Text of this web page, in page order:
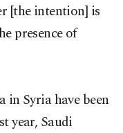
[the intention] is
presence of
in Syria have been
year, Saudi